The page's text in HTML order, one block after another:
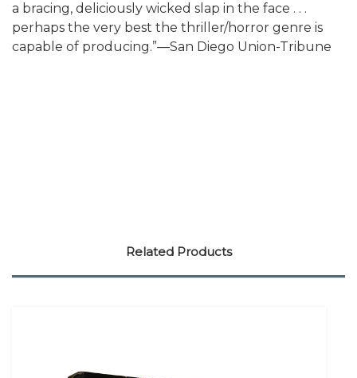
a bracing, deliciously wicked slap in the face . . .
perhaps the very best the thriller/horror genre is
capable of producing.”—San Diego Union-Tribune
Related Products